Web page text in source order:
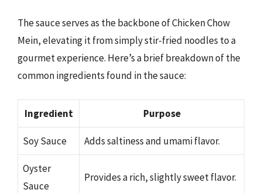
The sauce serves as the backbone of Chicken Chow
Mein, elevating it from simply stir-fried noodles to a
gourmet experience. Here’s a brief breakdown of the
common ingredients found in the sauce:
Ingredient Purpose
Soy Sauce Adds saltiness and umami flavor.
Oyster
Sauce
Provides a rich, slightly sweet flavor.